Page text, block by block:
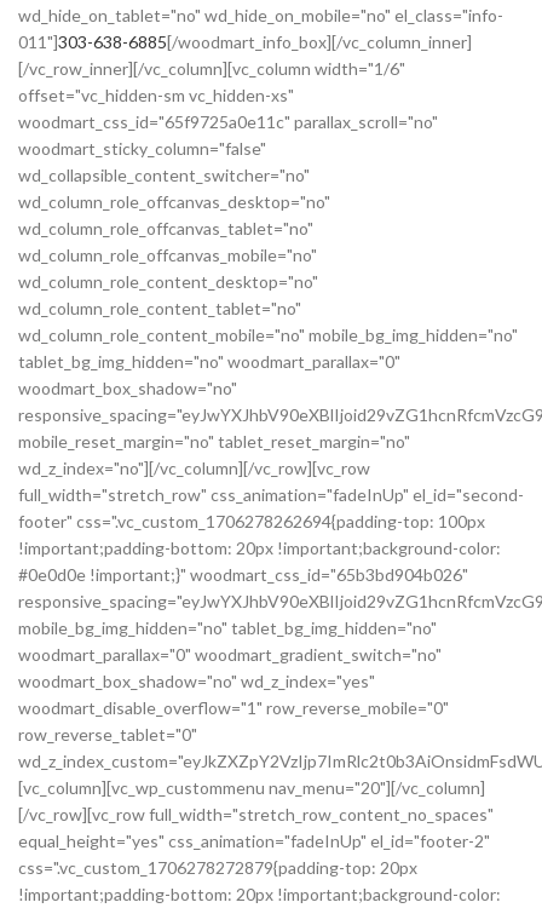
wd_hide_on_tablet="no" wd_hide_on_mobile="no" el_class="info-
011"]303-638-6885[/woodmart_info_box][/vc_column_inner]
[/vc_row_inner][/vc_column][vc_column width="1/6"
offset="vc_hidden-sm vc_hidden-xs"
woodmart_css_id="65f9725a0e11c" parallax_scroll="no"
woodmart_sticky_column="false"
wd_collapsible_content_switcher="no"
wd_column_role_offcanvas_desktop="no"
wd_column_role_offcanvas_tablet="no"
wd_column_role_offcanvas_mobile="no"
wd_column_role_content_desktop="no"
wd_column_role_content_tablet="no"
wd_column_role_content_mobile="no" mobile_bg_img_hidden="no"
tablet_bg_img_hidden="no" woodmart_parallax="0"
woodmart_box_shadow="no"
mobile_reset_margin="no" tablet_reset_margin="no"
wd_z_index="no"][/vc_column][/vc_row][vc_row
full_width="stretch_row" css_animation="fadeInUp" el_id="second-
footer" css=".vc_custom_1706278262694{padding-top: 100px
!important;padding-bottom: 20px !important;background-color:
#0e0d0e !important;}" woodmart_css_id="65b3bd904b026"
mobile_bg_img_hidden="no" tablet_bg_img_hidden="no"
woodmart_parallax="0" woodmart_gradient_switch="no"
woodmart_box_shadow="no" wd_z_index="yes"
woodmart_disable_overflow="1" row_reverse_mobile="0"
row_reverse_tablet="0"
[vc_column][vc_wp_custommenu nav_menu="20"][/vc_column]
[/vc_row][vc_row full_width="stretch_row_content_no_spaces"
equal_height="yes" css_animation="fadeInUp" el_id="footer-2"
css=".vc_custom_1706278272879{padding-top: 20px
!important;padding-bottom: 20px !important;background-color: